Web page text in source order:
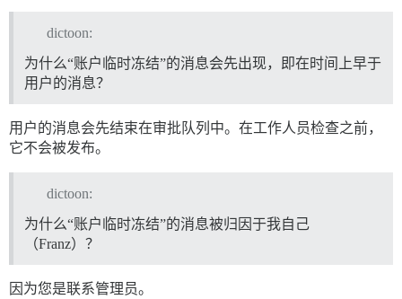
dictoon:
为什么“账户临时冻结”的消息会先出现，即在时间上早于
用户的消息？
用户的消息会先结束在审批队列中。在工作人员检查之前，
它不会被发布。
dictoon:
为什么“账户临时冻结”的消息被归因于我自己
（Franz）？
因为您是联系管理员。